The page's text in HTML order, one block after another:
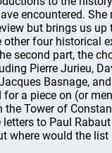
encountered. She
but brings us up
other four historical
second part, the
Pierre Jurieu,
Basnage,
for a piece on (or
the Tower of
letters to Paul
where would the list